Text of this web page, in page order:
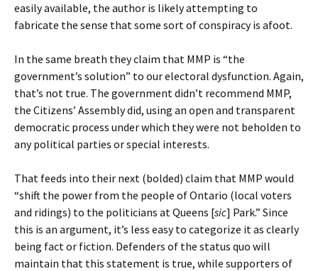
easily available, the author is likely attempting to
fabricate the sense that some sort of conspiracy is afoot.
In the same breath they claim that MMP is “the
government’s solution” to our electoral dysfunction. Again,
that’s not true. The government didn’t recommend MMP,
the Citizens’ Assembly did, using an open and transparent
democratic process under which they were not beholden to
any political parties or special interests.
That feeds into their next (bolded) claim that MMP would
“shift the power from the people of Ontario (local voters
and ridings) to the politicians at Queens [sic] Park.” Since
this is an argument, it’s less easy to categorize it as clearly
being fact or fiction. Defenders of the status quo will
maintain that this statement is true, while supporters of